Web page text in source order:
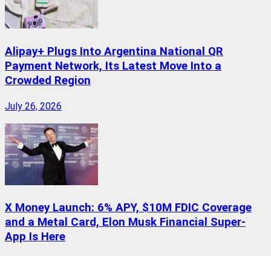
Alipay+ Plugs Into Argentina National QR
Payment Network, Its Latest Move Into a
Crowded Region
July 26, 2026
X Money Launch: 6% APY, $10M FDIC Coverage
and a Metal Card, Elon Musk Financial Super-
App Is Here